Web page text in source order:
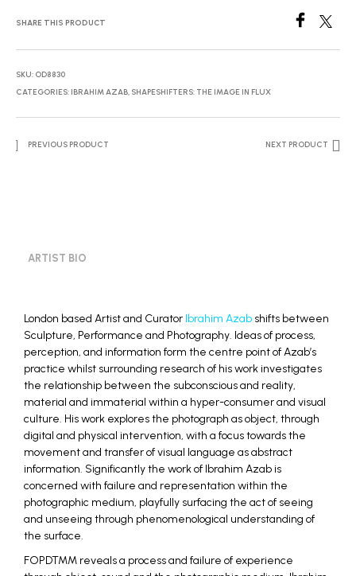
SHARE THIS PRODUCT
SKU: OD8830
CATEGORIES: IBRAHIM AZAB, SHAPESHIFTERS: THE IMAGE IN FLUX
PREVIOUS PRODUCT NEXT PRODUCT
ARTIST BIO
London based Artist and Curator Ibrahim Azab shifts between
Sculpture, Performance and Photography. Ideas of process,
perception, and information form the centre point of Azab’s
practice whilst surrounding research of his work investigates
the relationship between the subconscious and reality,
material and immaterial within a hyper-consumer and visual
culture. His work explores the photograph as object, through
digital and physical intervention, with a focus towards the
movement and transfer of visual language as abstract
information. Significantly the work of Ibrahim Azab is
concerned with failure and representation within the
photographic medium, playfully surfacing the act of seeing
and unseeing through phenomenological understanding of
the surface.
FOPDTMM reveals a process and failure of experience